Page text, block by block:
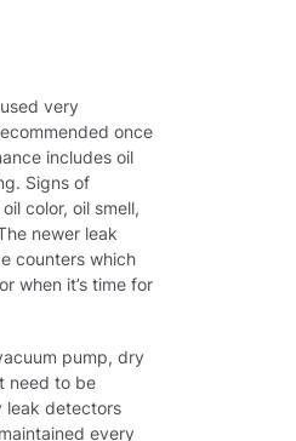
very
once
includes oil
Signs of
color, oil smell,
newer leak
counters which
when it’s time for
pump, dry
need to be
leak detectors
every